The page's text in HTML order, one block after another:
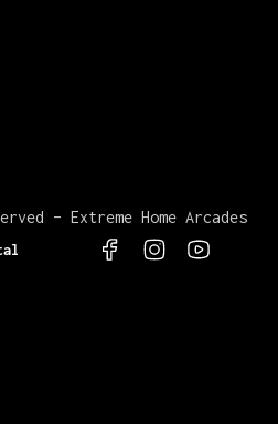
– Extreme Home Arcades